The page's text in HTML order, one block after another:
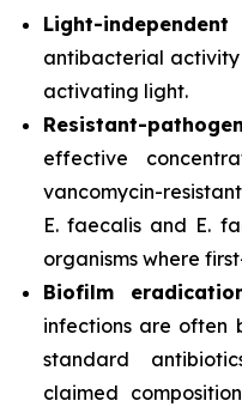
Light-
antibacterial
activating light.
Resistant-
effective
vancomycin-
E. faecalis and E.
organisms where
Biofilm
infections are often
standard
claimed